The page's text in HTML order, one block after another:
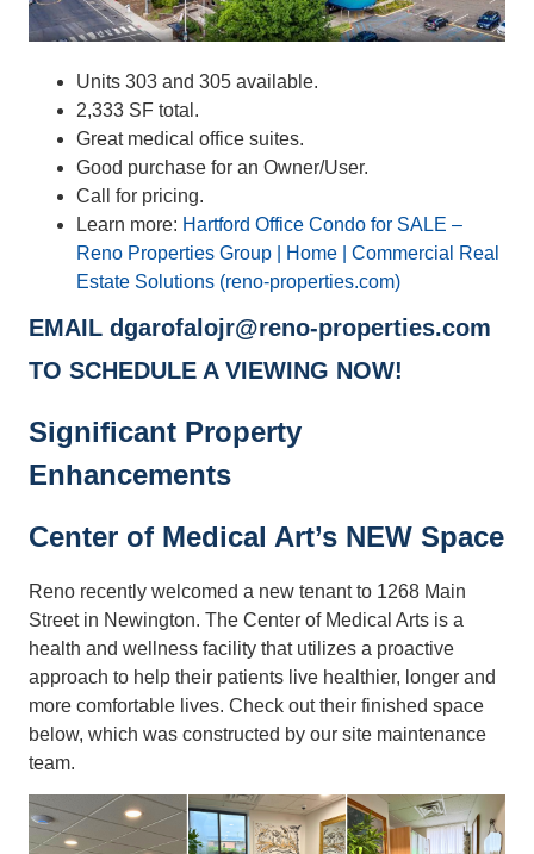
Units 303 and 305 available.
2,333 SF total.
Great medical office suites.
Good purchase for an Owner/User.
Call for pricing.
Learn more: Hartford Office Condo for SALE –
Reno Properties Group | Home | Commercial Real
Estate Solutions (reno-properties.com)
EMAIL dgarofalojr@reno-properties.com
TO SCHEDULE A VIEWING NOW!
Significant Property
Enhancements
Center of Medical Art’s NEW Space
Reno recently welcomed a new tenant to 1268 Main
Street in Newington. The Center of Medical Arts is a
health and wellness facility that utilizes a proactive
approach to help their patients live healthier, longer and
more comfortable lives. Check out their finished space
below, which was constructed by our site maintenance
team.